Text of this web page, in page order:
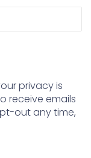
privacy is
receive emails
out any time,